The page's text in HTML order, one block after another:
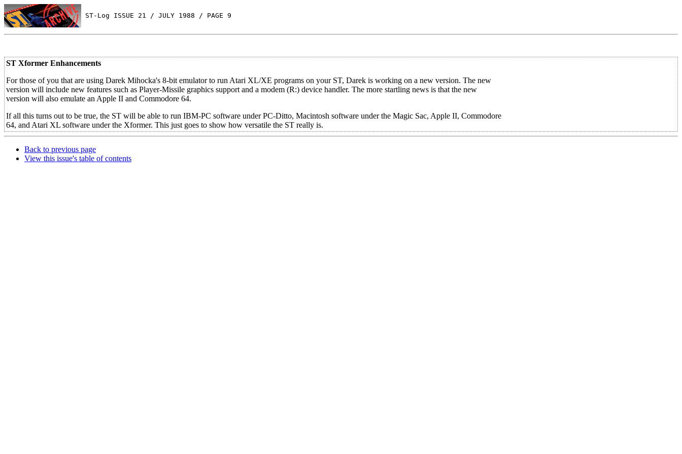
ST-Log ISSUE 21 / JULY 1988 / PAGE 9
ST Xformer Enhancements
For those of you that are using Darek Mihocka's 8-bit emulator to run Atari XL/XE programs on your ST, Darek is working on a new version. The new
version will include new features such as Player-Missile graphics support and a modem (R:) device handler. The more startling news is that the new
version will also emulate an Apple II and Commodore 64.
If all this turns out to be true, the ST will be able to run IBM-PC software under PC-Ditto, Macintosh software under the Magic Sac, Apple II, Commodore
64, and Atari XL software under the Xformer. This just goes to show how versatile the ST really is.
Back to previous page
View this issue's table of contents